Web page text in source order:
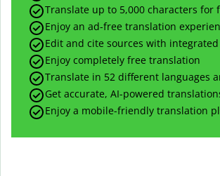
Translate up to 5,000 characters for
Enjoy an ad-free translation
Edit and cite sources with
Enjoy completely free translation
Translate in 52 different languages
Get accurate, AI-powered
Enjoy a mobile-friendly translation